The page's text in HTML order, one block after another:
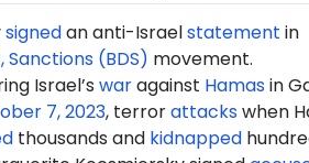
signedan anti-Israelstatement in
(BDS) movement.
Israel’s waragainst Hamasin
7, 2023, terrorattackswhen
thousands and kidnapped